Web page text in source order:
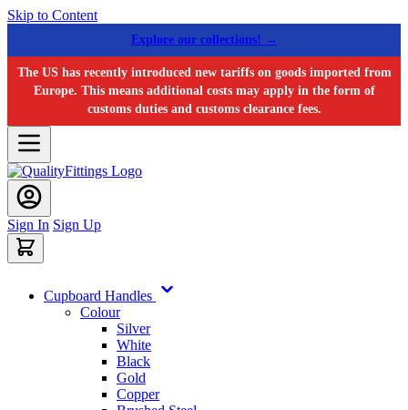
Skip to Content
Explore our collections! →
The US has recently introduced new tariffs on goods imported from
Europe. This means additional costs may apply in the form of
customs duties and customs clearance fees.
Sign In Sign Up
Cupboard Handles
Colour
Silver
White
Black
Gold
Copper